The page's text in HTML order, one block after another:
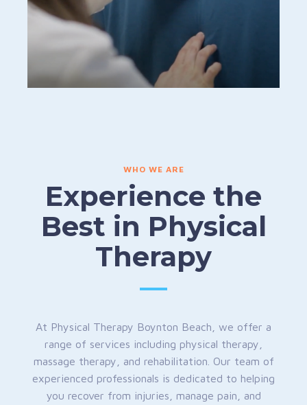
WHO WE ARE
Experience the
Best in Physical
Therapy
At Physical Therapy Boynton Beach, we offer a
range of services including physical therapy,
massage therapy, and rehabilitation. Our team of
experienced professionals is dedicated to helping
you recover from injuries, manage pain, and